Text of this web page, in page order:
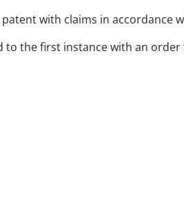
with claims in accordance
to the first instance with an